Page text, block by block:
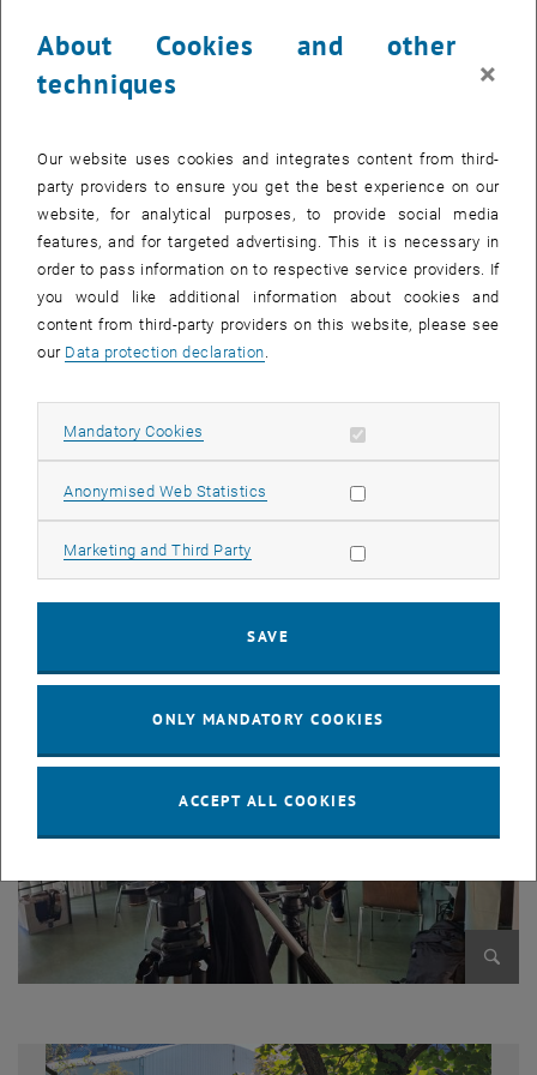
About Cookies and other
techniques
×
Our website uses cookies and integrates content from third-
party providers to ensure you get the best experience on our
website, for analytical purposes, to provide social media
features, and for targeted advertising. This it is necessary in
order to pass information on to respective service providers. If
you would like additional information about cookies and
content from third-party providers on this website, please see
our Data protection declaration
Mandatory Cookies Allow mandatory cookies
Anonymised Web Statistics Allow statistic cookies
Marketing and Third Party Allow marketing cookies
SAVE
ONLY MANDATORY COOKIES
ACCEPT ALL COOKIES